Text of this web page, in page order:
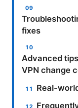
fixes
Advanced
VPN change
Real-